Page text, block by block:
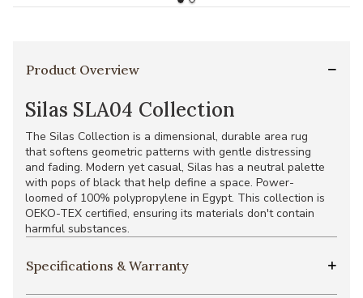
Product Overview
Silas SLA04 Collection
The Silas Collection is a dimensional, durable area rug
that softens geometric patterns with gentle distressing
and fading. Modern yet casual, Silas has a neutral palette
with pops of black that help define a space. Power-
loomed of 100% polypropylene in Egypt. This collection is
OEKO-TEX certified, ensuring its materials don't contain
harmful substances.
Specifications & Warranty